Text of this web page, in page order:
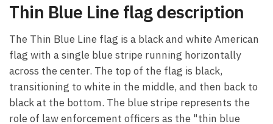
Thin Blue Line flag description
The Thin Blue Line flag is a black and white American
flag with a single blue stripe running horizontally
across the center. The top of the flag is black,
transitioning to white in the middle, and then back to
black at the bottom. The blue stripe represents the
role of law enforcement officers as the "thin blue